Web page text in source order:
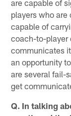
are capable of
players who
capable of
coach-to-player
communicates
an opportunity
are several fail-
get
Q. In talking